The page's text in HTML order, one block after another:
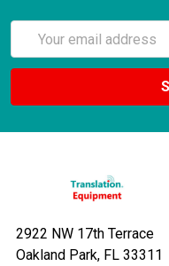
Email
Address
2922 NW 17th Terrace
Oakland Park, FL 33311